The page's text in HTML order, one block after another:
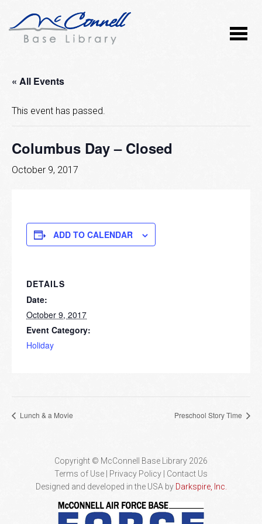
« All Events
This event has passed.
Columbus Day – Closed
October 9, 2017
ADD TO CALENDAR
DETAILS
Date:
October 9, 2017
Event Category:
Holiday
Lunch & a Movie Preschool Story Time
Copyright © McConnell Base Library 2026
Terms of Use | Privacy Policy
Contact Us
Designed and developed in the USA by Darkspire, Inc.